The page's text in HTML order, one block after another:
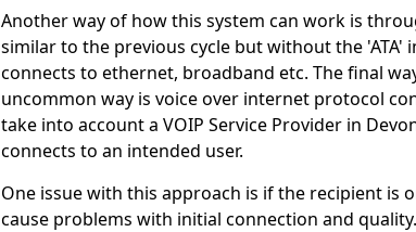
Another way of how this system can work is
similar to the previous cycle but without the 'ATA'
connects to ethernet, broadband etc. The final
uncommon way is voice over internet protocol
take into account a VOIP Service Provider in
connects to an intended user.
One issue with this approach is if the recipient is
cause problems with initial connection and quality.